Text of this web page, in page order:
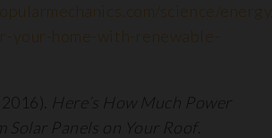
science/
your-home-with-renewable-
Here’s How Much Power
Solar Panels on Your Roof